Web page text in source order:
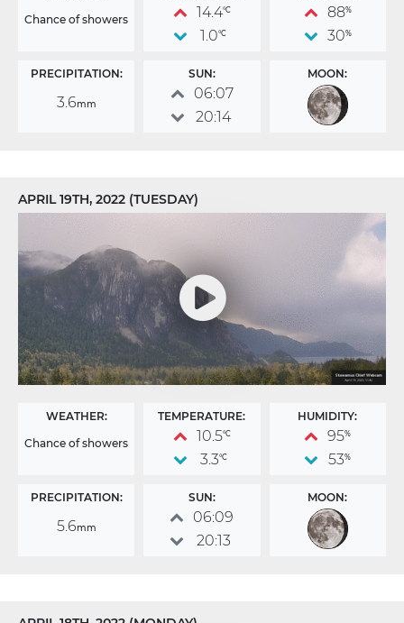
Chance of showers
14.4°C
1.0°C
88%
30%
PRECIPITATION:
3.6mm
SUN:
06:07
20:14
MOON:
APRIL 19TH, 2022 (TUESDAY)
WEATHER:
Chance of showers
TEMPERATURE:
10.5°C
3.3°C
HUMIDITY:
95%
53%
PRECIPITATION:
5.6mm
SUN:
06:09
20:13
MOON: